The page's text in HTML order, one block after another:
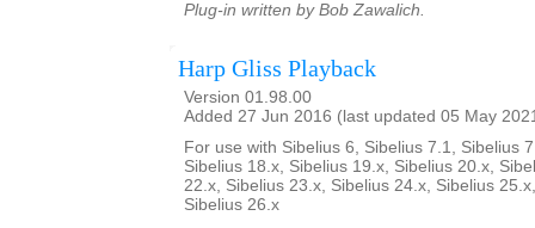
Plug-in written by Bob Zawalich.
Harp Gliss Playback
Version 01.98.00
Added 27 Jun 2016 (last updated 05 May
For use with Sibelius 6, Sibelius 7.1, Sibelius
Sibelius 18.x, Sibelius 19.x, Sibelius 20.x,
22.x, Sibelius 23.x, Sibelius 24.x, Sibelius
Sibelius 26.x